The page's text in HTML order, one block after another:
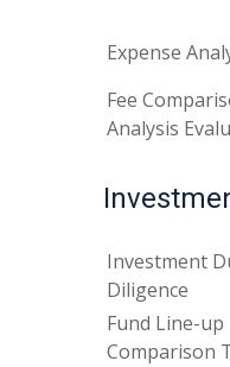
Expense
Fee
Analysis
Investment
Diligence
Fund Line-up
Comparison